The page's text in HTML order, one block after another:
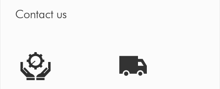
Contact us